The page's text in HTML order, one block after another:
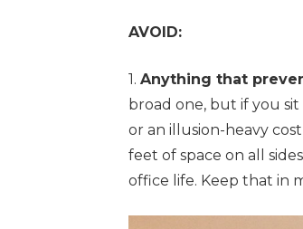
AVOID:
1. Anything that
broad one, but if you
or an illusion-heavy
feet of space on all
office life. Keep that in